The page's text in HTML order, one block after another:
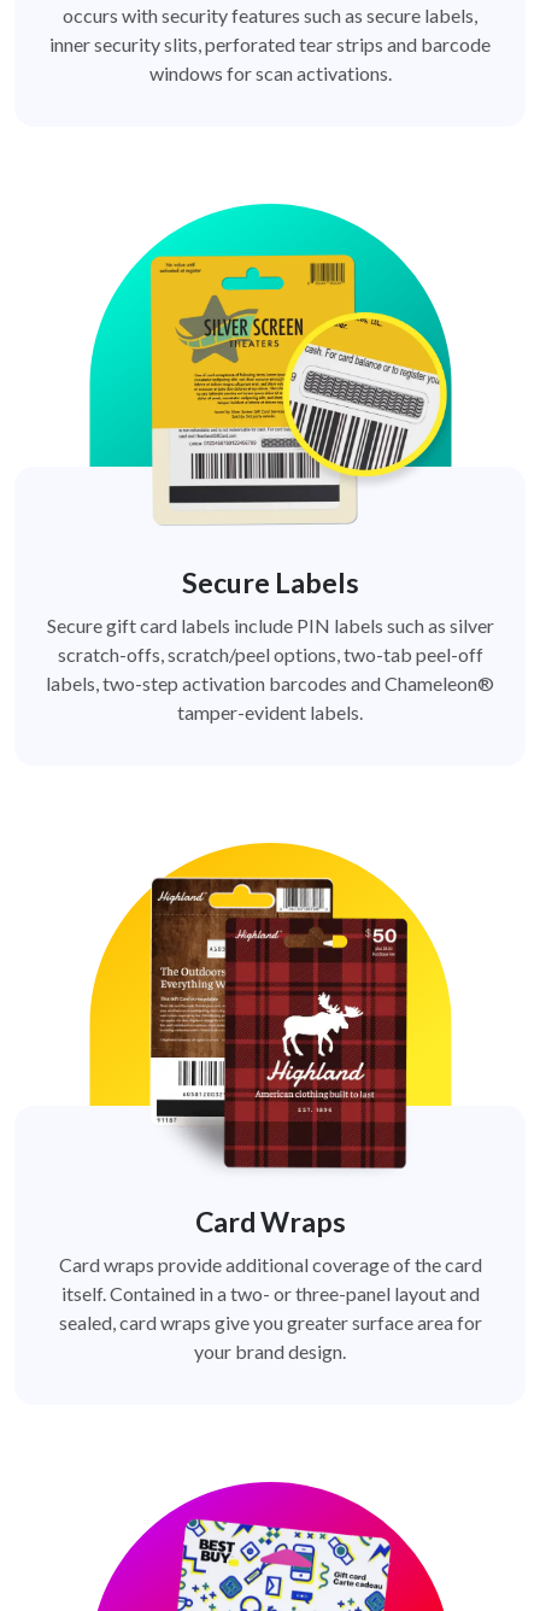
occurs with security features such as secure labels,
inner security slits, perforated tear strips and barcode
windows for scan activations.
Secure Labels
Secure gift card labels include PIN labels such as silver
scratch-offs, scratch/peel options, two-tab peel-off
labels, two-step activation barcodes and Chameleon®
tamper-evident labels.
Card Wraps
Card wraps provide additional coverage of the card
itself. Contained in a two- or three-panel layout and
sealed, card wraps give you greater surface area for
your brand design.